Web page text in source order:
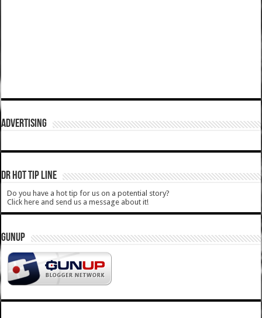
ADVERTISING
DR HOT TIP LINE
Do you have a hot tip for us on a potential story?
Click here and send us a message about it!
GUNUP